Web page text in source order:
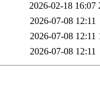
2026-02-18 16:07
2026-07-08 12:11
2026-07-08 12:11
2026-07-08 12:11